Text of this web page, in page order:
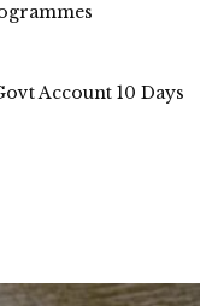
Account 10 Days